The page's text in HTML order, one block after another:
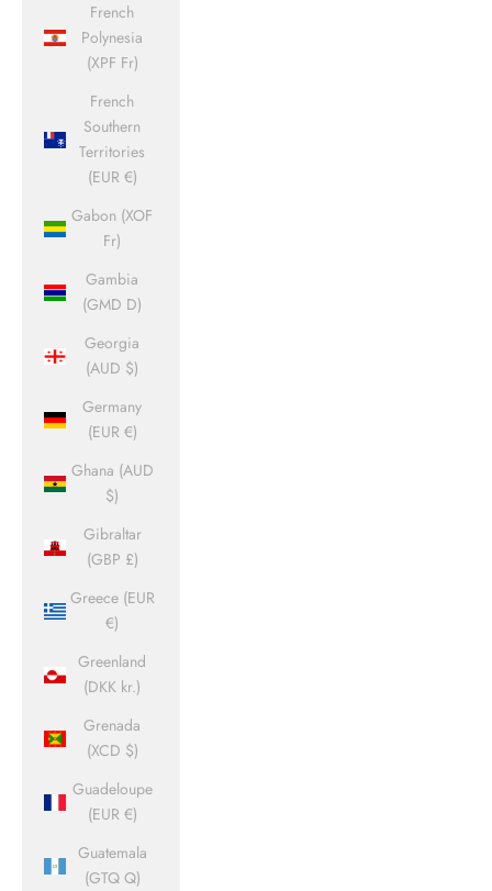
French
Polynesia
(XPF Fr)
French
Southern
Territories
(EUR €)
Gabon (XOF
Fr)
Gambia
(GMD D)
Georgia
(AUD $)
Germany
(EUR €)
Ghana (AUD
$)
Gibraltar
(GBP £)
Greece (EUR
€)
Greenland
(DKK kr.)
Grenada
(XCD $)
Guadeloupe
(EUR €)
Guatemala
(GTQ Q)